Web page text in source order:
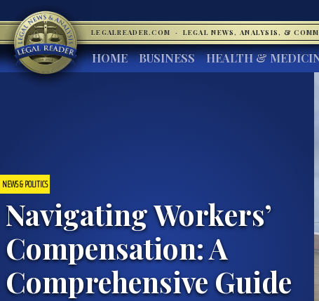
LEGALREADER.COM · LEGAL NEWS, ANALYSIS, &
HOME BUSINESS HEALTH &
NEWS & POLITICS
Navigating Workers’
Compensation: A
Comprehensive Guide